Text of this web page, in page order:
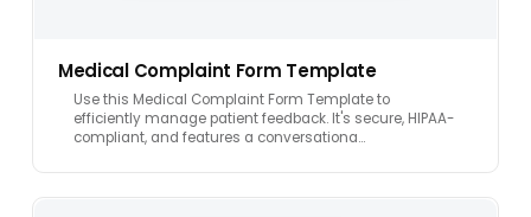
Medical Complaint Form Template
Use this Medical Complaint Form Template to
efficiently manage patient feedback. It's secure, HIPAA-
compliant, and features a conversationa…